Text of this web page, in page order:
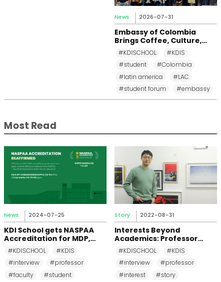
News 2026-07-31
Embassy of Colombia
Brings Coffee, Culture,
and Diplomacy to KDI
School
#KDISCHOOL
#KDIS
#student
#Colombia
#latin america
#LAC
#student forum
#embassy
Most Read
News 2024-07-25
KDI School gets NASPAA
Accreditation for MDP,
MPP, and MPM Again until
2031
#KDISCHOOL
#KDIS
#interview
#professor
#faculty
#student
Story 2022-08-31
Interests Beyond
Academics: Professor
Changkeun Lee
#KDISCHOOL
#KDIS
#interview
#professor
#interest
#story